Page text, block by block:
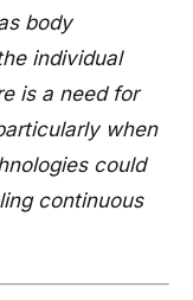
body
individual
is a need for
when
could
continuous